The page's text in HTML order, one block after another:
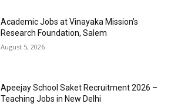
Academic Jobs at Vinayaka Mission’s
Research Foundation, Salem
August 5, 2026
Apeejay School Saket Recruitment 2026 –
Teaching Jobs in New Delhi